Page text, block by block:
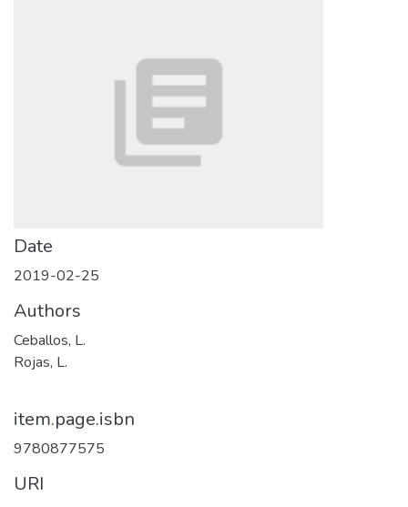
Date
2019-02-25
Authors
Ceballos, L.
Rojas, L.
item.page.isbn
9780877575
URI